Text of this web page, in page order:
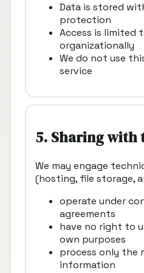
Data is stored
protection
Access is limited
organizationally
We do not use
service
5. Sharing
We may engage
(hosting, file storage,
operate under
agreements
have no right to
own purposes
process only the
information